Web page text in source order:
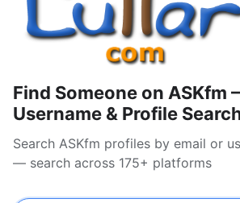
Find Someone on ASKfm
Username & Profile
Search ASKfm profiles by email or
— search across 175+ platforms